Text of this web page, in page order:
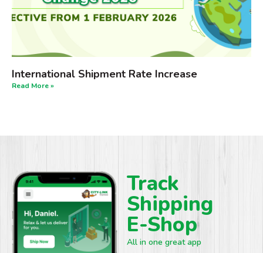
International Shipment Rate Increase
Read More »
Track
Shipping
E-Shop
All in one great app